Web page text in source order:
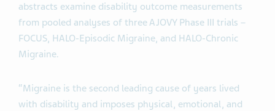
abstracts examine disability outcome measurements
from pooled analyses of three AJOVY Phase III trials –
FOCUS, HALO-Episodic Migraine, and HALO-Chronic
Migraine.
“Migraine is the second leading cause of years lived
with disability and imposes physical, emotional, and